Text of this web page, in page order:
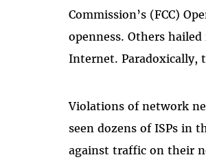
Commission’s (FCC)
openness. Others
Internet. Paradoxically,
Violations of network
seen dozens of ISPs in
against traffic on their